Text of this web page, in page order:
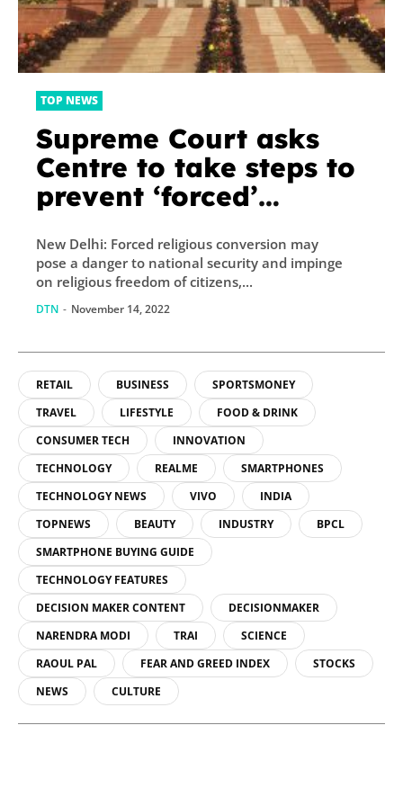
TOP NEWS
Supreme Court asks
Centre to take steps to
prevent ‘forced’
New Delhi: Forced religious conversion may
pose a danger to national security and impinge
on religious freedom of citizens,...
DTN - November 14, 2022
RETAIL BUSINESS
SPORTSMONEY
TRAVEL
LIFESTYLE
FOOD & DRINK
CONSUMER TECH
INNOVATION
TECHNOLOGY
REALME
SMARTPHONES
TECHNOLOGY NEWS
VIVO
INDIA
TOPNEWS
BEAUTY INDUSTRY
BPCL
SMARTPHONE BUYING GUIDE
TECHNOLOGY FEATURES
DECISION MAKER CONTENT
DECISIONMAKER
NARENDRA MODI
TRAI
SCIENCE
RAOUL PAL
FEAR AND GREED INDEX
STOCKS
NEWS
CULTURE